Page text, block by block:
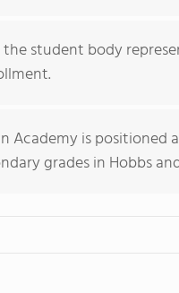
student body
Academy is
grades in Hobbs